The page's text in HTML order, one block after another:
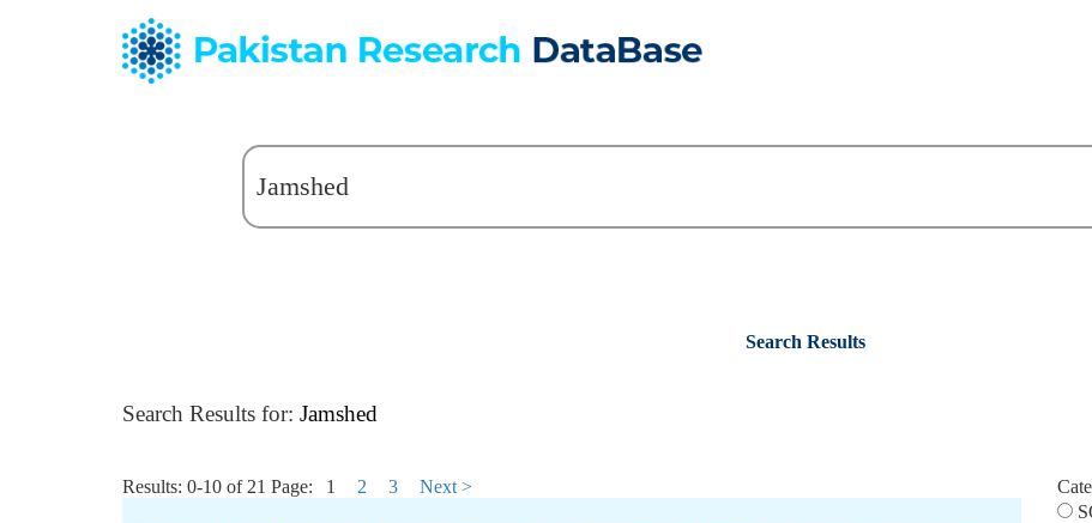
Search Results
Search Results for: Jamshed
Results: 0-10 of 21 Page: 1 2 3 Next >